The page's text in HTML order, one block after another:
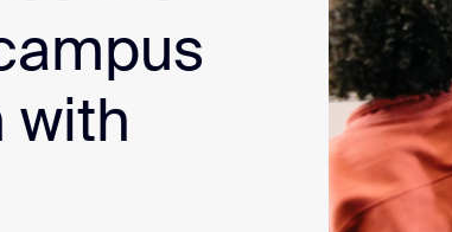
Contact Center